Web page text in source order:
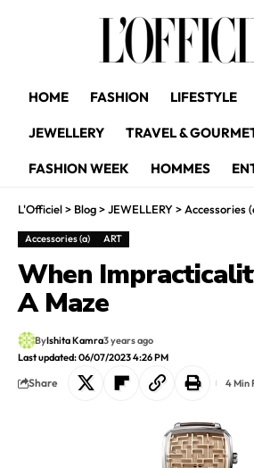
HOME FASHION LIFESTYLE
JEWELLERY TRAVEL &
FASHION WEEK HOMMES
L'Officiel> Blog>JEWELLERY> Accessories
Accessories (a) ART
When
A Maze
Last updated: 06/07/2023 4:26 PM
ByIshita Kamra3 years ago
Share 4 Min